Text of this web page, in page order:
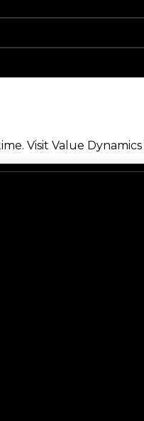
Visit Value